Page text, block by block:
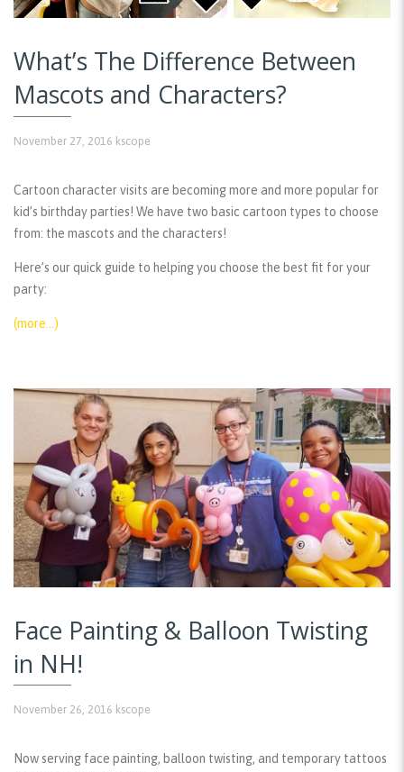
What’s The Difference Between
Mascots and Characters?
November 27, 2016 kscope
Cartoon character visits are becoming more and more popular for
kid’s birthday parties! We have two basic cartoon types to choose
from: the mascots and the characters!
Here’s our quick guide to helping you choose the best fit for your
party:
(more…)
Face Painting & Balloon Twisting
in NH!
November 26, 2016 kscope
Now serving face painting, balloon twisting, and temporary tattoos